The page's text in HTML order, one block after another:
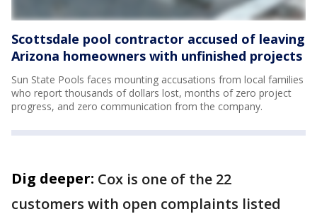
Scottsdale pool contractor accused of leaving
Arizona homeowners with unfinished projects
Sun State Pools faces mounting accusations from local families
who report thousands of dollars lost, months of zero project
progress, and zero communication from the company.
Dig deeper: Cox is one of the 22
customers with open complaints listed